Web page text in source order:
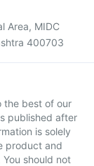
Area, MIDC
400703
the best of our
published after
is solely
product and
should not